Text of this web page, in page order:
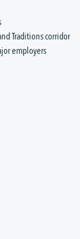
Traditions corridor
employers